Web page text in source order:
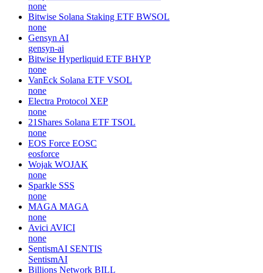
none
Bitwise Solana Staking ETF BWSOL
none
Gensyn AI
gensyn-ai
Bitwise Hyperliquid ETF BHYP
none
VanEck Solana ETF VSOL
none
Electra Protocol XEP
none
21Shares Solana ETF TSOL
none
EOS Force EOSC
eosforce
Wojak WOJAK
none
Sparkle SSS
none
MAGA MAGA
none
Avici AVICI
none
SentismAI SENTIS
SentismAI
Billions Network BILL